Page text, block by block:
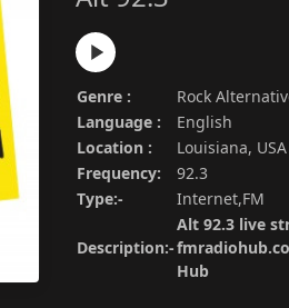
Genre :
Rock
Language :
English
Location :
Louisiana, USA
Frequency:
92.3
Type:-
Internet,FM
Description:-
Alt 92.3 live
Hub